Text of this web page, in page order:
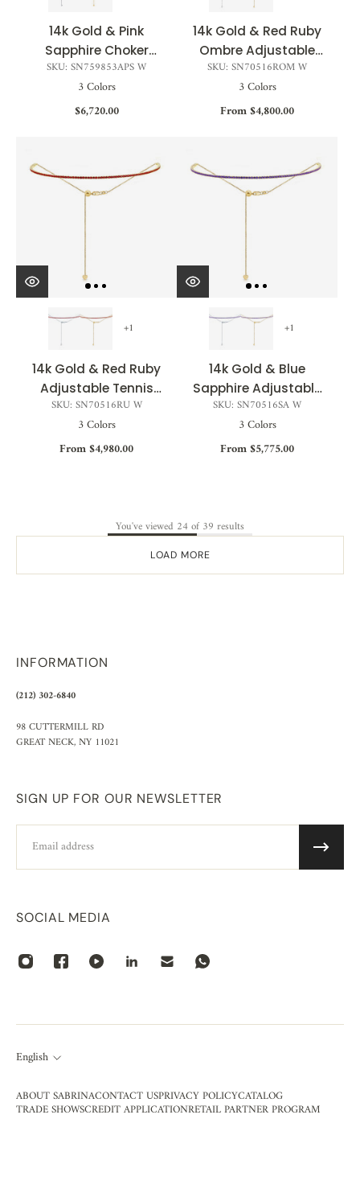
14k Gold & Pink
Sapphire Choker
Necklace - 3.90ct
SKU: SN759853APS W
3 Colors
$6,720.00
14k Gold & Red Ruby
Ombre Adjustable
Choker Tennis
Necklace - 2.01ct
SKU: SN70516ROM W
3 Colors
From $4,800.00
+1
14k Gold & Red Ruby
Adjustable Tennis
Choker Necklace -
2.16ct
SKU: SN70516RU W
3 Colors
From $4,980.00
+1
14k Gold & Blue
Sapphire Adjustable
Tennis Choker
Necklace - 2.57ct
SKU: SN70516SA W
3 Colors
From $5,775.00
You've viewed 24 of 39 results
LOAD MORE
INFORMATION
(212) 302-6840
98 CUTTERMILL RD
GREAT NECK, NY 11021
SIGN UP FOR OUR NEWSLETTER
SOCIAL MEDIA
English
ABOUT SABRINACONTACT USPRIVACY POLICYCATALOG
TRADE SHOWSCREDIT APPLICATIONRETAIL PARTNER PROGRAM